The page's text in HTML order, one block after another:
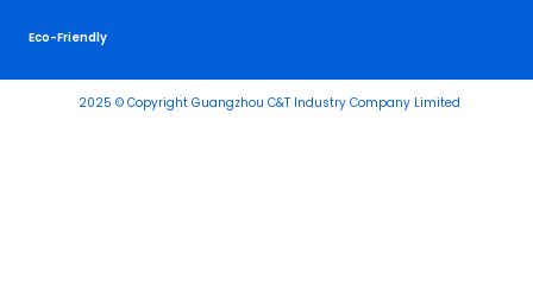
Eco-Friendly
2025 © Copyright Guangzhou C&T Industry Company Limited